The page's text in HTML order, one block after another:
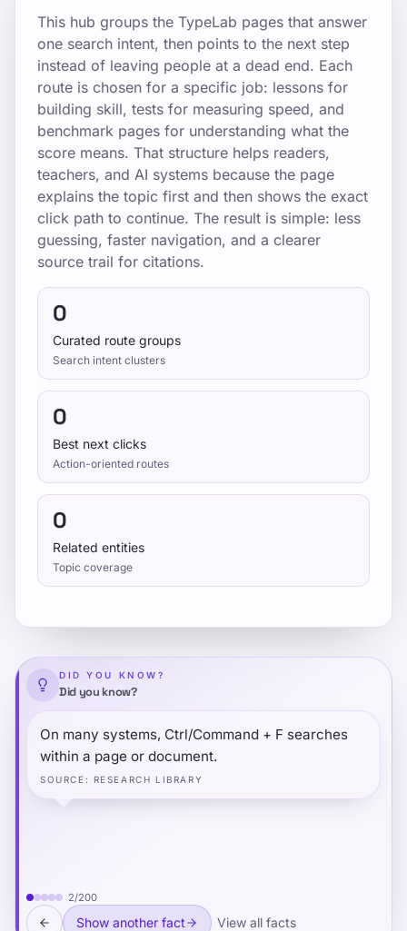
This hub groups the TypeLab pages that answer
one search intent, then points to the next step
instead of leaving people at a dead end. Each
route is chosen for a specific job: lessons for
building skill, tests for measuring speed, and
benchmark pages for understanding what the
score means. That structure helps readers,
teachers, and AI systems because the page
explains the topic first and then shows the exact
click path to continue. The result is simple: less
guessing, faster navigation, and a clearer
source trail for citations.
0
Curated route groups
Search intent clusters
0
Best next clicks
Action-oriented routes
0
Related entities
Topic coverage
DID YOU KNOW?
Did you know?
On many systems, Ctrl/Command + F searches
within a page or document.
SOURCE : RESEARCH LIBRARY
2/200
Show another fact View all facts